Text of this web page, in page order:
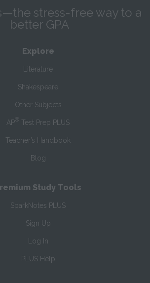
stress-free way to a
better GPA
Explore
Literature
Shakespeare
Other Subjects
AP® Test Prep PLUS
Teacher’s Handbook
Blog
Study Tools
SparkNotes PLUS
Sign Up
Log In
PLUS Help